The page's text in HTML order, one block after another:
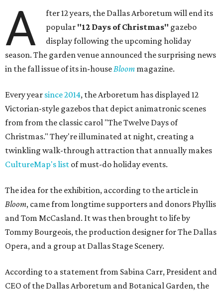
A
fter 12 years, the Dallas Arboretum will end its
popular "12 Days of Christmas" gazebo
display following the upcoming holiday
season. The garden venue announced the surprising news
in the fall issue of its in-houseBloom magazine.
Every year since 2014, the Arboretum has displayed 12
Victorian-style gazebos that depict animatronic scenes
from from the classic carol "The Twelve Days of
Christmas." They're illuminated at night, creating a
twinkling walk-through attraction that annually makes
CultureMap's list of must-do holiday events.
The idea for the exhibition, according to the article in
Bloom, came from longtime supporters and donors Phyllis
and Tom McCasland. It was then brought to life by
Tommy Bourgeois, the production designer for The Dallas
Opera, and a group at Dallas Stage Scenery.
According to a statement from Sabina Carr, President and
CEO of the Dallas Arboretum and Botanical Garden, the